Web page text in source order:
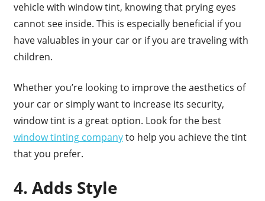
vehicle with window tint, knowing that prying eyes
cannot see inside. This is especially beneficial if you
have valuables in your car or if you are traveling with
children.
Whether you’re looking to improve the aesthetics of
your car or simply want to increase its security,
window tint is a great option. Look for the best
window tinting companyto help you achieve the tint
that you prefer.
4. Adds Style